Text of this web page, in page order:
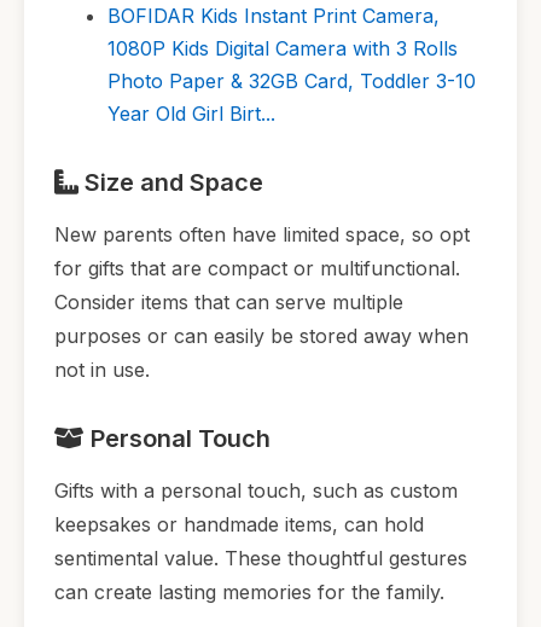
BOFIDAR Kids Instant Print Camera,
1080P Kids Digital Camera with 3 Rolls
Photo Paper & 32GB Card, Toddler 3-10
Year Old Girl Birt...
Size and Space
New parents often have limited space, so opt
for gifts that are compact or multifunctional.
Consider items that can serve multiple
purposes or can easily be stored away when
not in use.
Personal Touch
Gifts with a personal touch, such as custom
keepsakes or handmade items, can hold
sentimental value. These thoughtful gestures
can create lasting memories for the family.